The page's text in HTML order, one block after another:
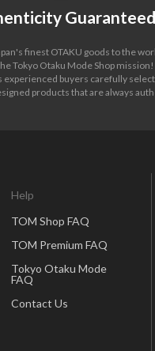
Guaranteed
finest OTAKU goods to the
Tokyo Otaku Mode Shop mission!
experienced buyers carefully
products that are always
Help
TOM Shop FAQ
TOM Premium FAQ
Tokyo Otaku Mode
FAQ
Contact Us